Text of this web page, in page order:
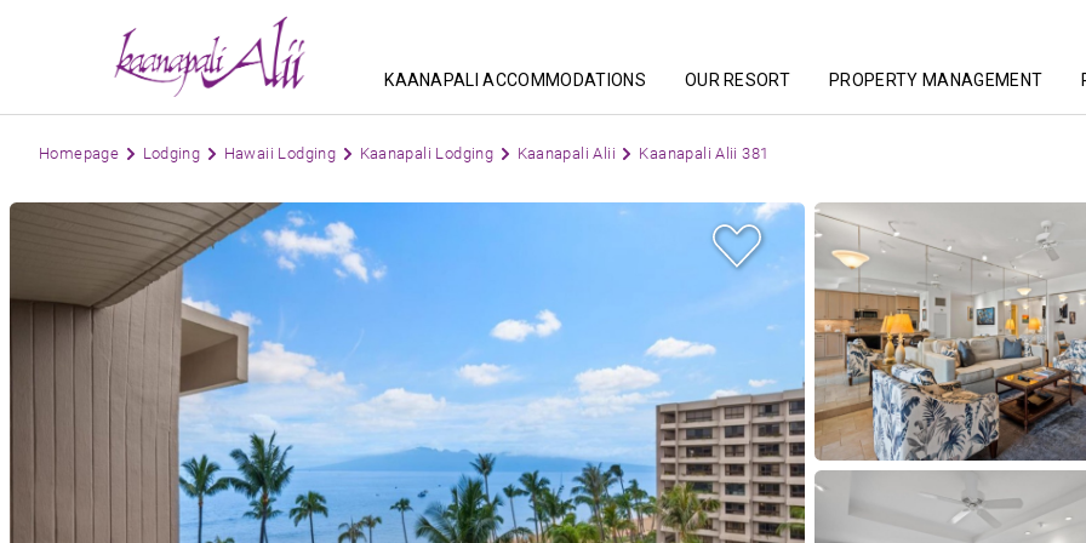
KAANAPALI ACCOMMODATIONS OUR RESORT PROPERTY MANAGEMENT
Homepage Lodging Hawaii Lodging Kaanapali Lodging Kaanapali Alii Kaanapali Alii 381